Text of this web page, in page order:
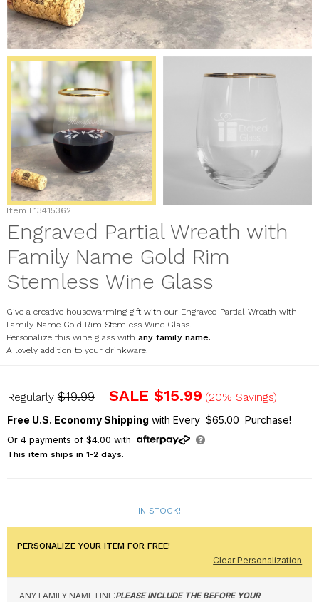
Item L13415362
Engraved Partial Wreath with
Family Name Gold Rim
Stemless Wine Glass
Give a creative housewarming gift with our Engraved Partial Wreath with
Family Name Gold Rim Stemless Wine Glass.
Personalize this wine glass with any family name.
A lovely addition to your drinkware!
L13415362
Regularly$19.99 SALE$15.99 (20% Savings)
Free U.S. Economy Shipping with Every $65.00 Purchase!
Or 4payments of $4.00 with
This item ships in 1-2 days.
IN STOCK!
PERSONALIZE YOUR ITEM FOR FREE!
Clear Personalization
ANY FAMILY NAME LINE:PLEASE INCLUDE THE BEFORE YOUR